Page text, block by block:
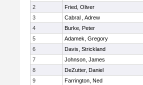
2
Fried, Oliver
3
Cabral , Adrew
4
Burke, Peter
5
Adamek, Gregory
6
Davis, Strickland
7
Johnson, James
8
DeZutter, Daniel
9
Farrington, Ned